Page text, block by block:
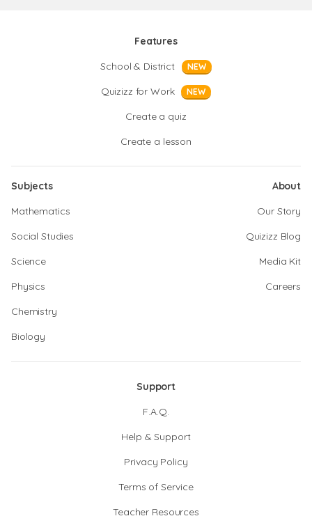
Features
School & District
NEW
Quizizz for Work NEW
Create a quiz
Create a lesson
Subjects
Mathematics
Social Studies
Science
Physics
Chemistry
Biology
About
Our Story
Quizizz Blog
Media Kit
Careers
Support
F.A.Q.
Help & Support
Privacy Policy
Terms of Service
Teacher Resources